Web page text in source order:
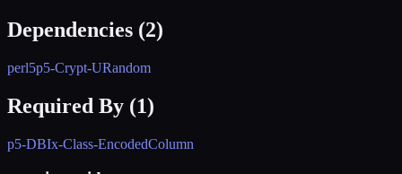
Dependencies (2)
perl5p5-Crypt-URandom
Required By (1)
p5-DBIx-Class-EncodedColumn